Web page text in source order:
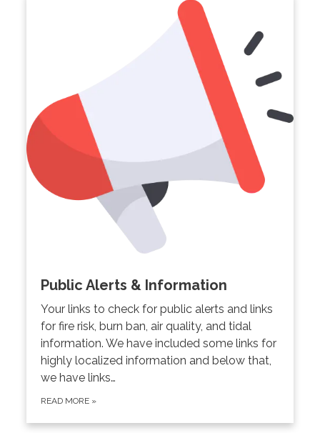
Public Alerts & Information
Your links to check for public alerts and links
for fire risk, burn ban, air quality, and tidal
information. We have included some links for
highly localized information and below that,
we have links…
READ MORE »